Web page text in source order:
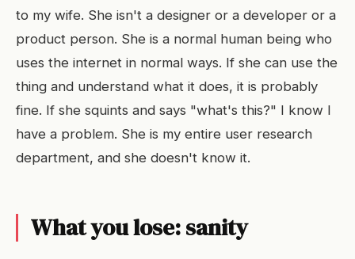
to my wife. She isn't a designer or a developer or a
product person. She is a normal human being who
uses the internet in normal ways. If she can use the
thing and understand what it does, it is probably
fine. If she squints and says "what's this?" I know I
have a problem. She is my entire user research
department, and she doesn't know it.
What you lose: sanity